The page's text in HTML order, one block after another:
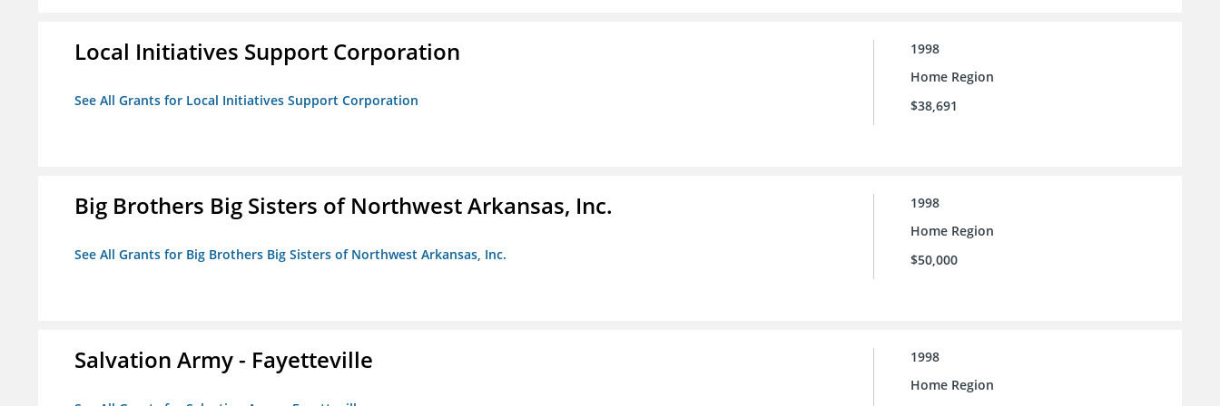
Local Initiatives Support Corporation
See All Grants for Local Initiatives Support Corporation
1998
Home Region
$38,691
Big Brothers Big Sisters of Northwest Arkansas, Inc.
See All Grants for Big Brothers Big Sisters of Northwest Arkansas, Inc.
1998
Home Region
$50,000
Salvation Army - Fayetteville
1998
Home Region